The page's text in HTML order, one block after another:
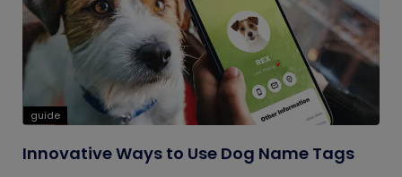
guide
Innovative Ways to Use Dog Name Tags